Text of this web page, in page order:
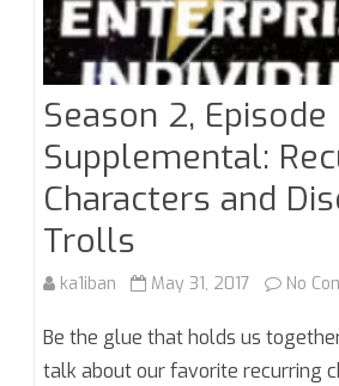
Season 2, Episode
Supplemental:
Characters and
Trolls
ka1iban May 31, 2017 No
Be the glue that holds us
talk about our favorite recurring